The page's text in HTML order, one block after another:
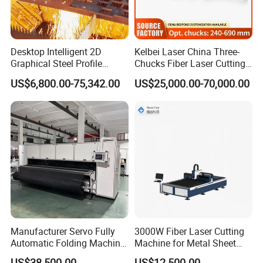
life.
Company Profile
Henan Rowdai Machinery Equipment Co., LTD
Nestled in the dynamic hub of Zhengzhou city, Henan
Desktop Intelligent 2D
Graphical Steel Profile
Cutting Machine CNC Fiber
Laser Cutting Machine for
Sale
US$6,800.00-75,342.00
Kelbei Laser China Three-
Chucks Fiber Laser Cutting
Machine for Metal Tube
Cutting with Automatic
US$25,000.00-70,000.00
Manufacturer Servo Fully
Automatic Folding Machine
for Sunshade Curtain, Plisse
3000W Fiber Laser Cutting
Machine for Metal Sheet
Aluminum Brass CE